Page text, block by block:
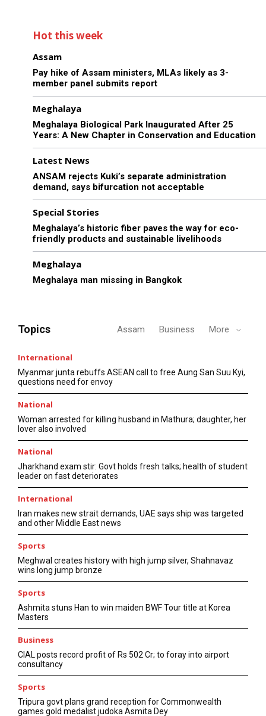
Hot this week
Assam
Pay hike of Assam ministers, MLAs likely as 3-
member panel submits report
Meghalaya
Meghalaya Biological Park Inaugurated After 25
Years: A New Chapter in Conservation and Education
Latest News
ANSAM rejects Kuki’s separate administration
demand, says bifurcation not acceptable
Special Stories
Meghalaya’s historic fiber paves the way for eco-
friendly products and sustainable livelihoods
Meghalaya
Meghalaya man missing in Bangkok
Topics Assam Business More
International
Myanmar junta rebuffs ASEAN call to free Aung San Suu Kyi,
questions need for envoy
National
Woman arrested for killing husband in Mathura; daughter, her
lover also involved
National
Jharkhand exam stir: Govt holds fresh talks; health of student
leader on fast deteriorates
International
Iran makes new strait demands, UAE says ship was targeted
and other Middle East news
Sports
Meghwal creates history with high jump silver, Shahnavaz
wins long jump bronze
Sports
Ashmita stuns Han to win maiden BWF Tour title at Korea
Masters
Business
CIAL posts record profit of Rs 502 Cr; to foray into airport
consultancy
Sports
Tripura govt plans grand reception for Commonwealth
games gold medalist judoka Asmita Dey